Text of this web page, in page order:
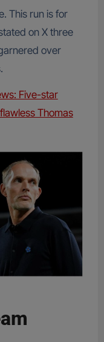
This run is for
on X three
over
Five-star
Thomas